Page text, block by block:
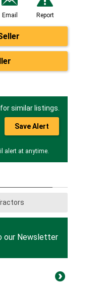
Email Report
similar listings.
Save Alert
alert at anytime.
our Newsletter